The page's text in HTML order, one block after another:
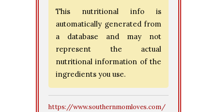
This nutritional info is
automatically generated from
a database and may not
represent the actual
nutritional information of the
ingredients you use.
https://www.southernmomloves.com/